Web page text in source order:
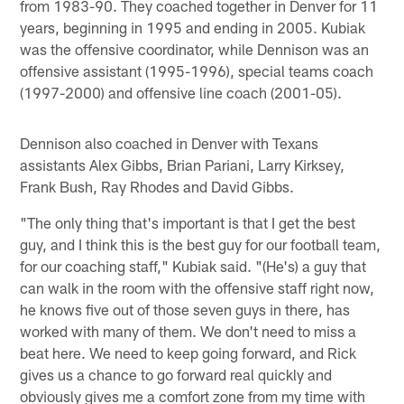
from 1983-90. They coached together in Denver for 11
years, beginning in 1995 and ending in 2005. Kubiak
was the offensive coordinator, while Dennison was an
offensive assistant (1995-1996), special teams coach
(1997-2000) and offensive line coach (2001-05).
Dennison also coached in Denver with Texans
assistants Alex Gibbs, Brian Pariani, Larry Kirksey,
Frank Bush, Ray Rhodes and David Gibbs.
"The only thing that's important is that I get the best
guy, and I think this is the best guy for our football team,
for our coaching staff," Kubiak said. "(He's) a guy that
can walk in the room with the offensive staff right now,
he knows five out of those seven guys in there, has
worked with many of them. We don't need to miss a
beat here. We need to keep going forward, and Rick
gives us a chance to go forward real quickly and
obviously gives me a comfort zone from my time with